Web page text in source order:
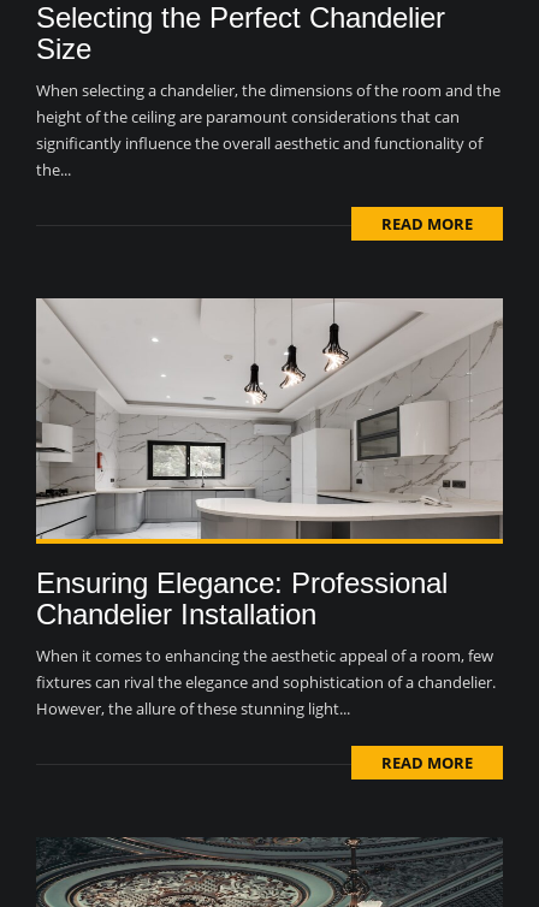
Selecting the Perfect Chandelier
Size
When selecting a chandelier, the dimensions of the room and the
height of the ceiling are paramount considerations that can
significantly influence the overall aesthetic and functionality of
the...
READ MORE
Ensuring Elegance: Professional
Chandelier Installation
When it comes to enhancing the aesthetic appeal of a room, few
fixtures can rival the elegance and sophistication of a chandelier.
However, the allure of these stunning light...
READ MORE